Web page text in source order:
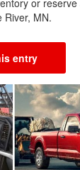
or
River, MN.
entry